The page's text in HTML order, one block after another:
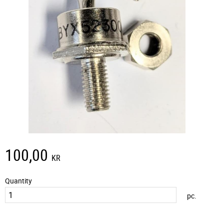
100,00 KR
Quantity
pc.